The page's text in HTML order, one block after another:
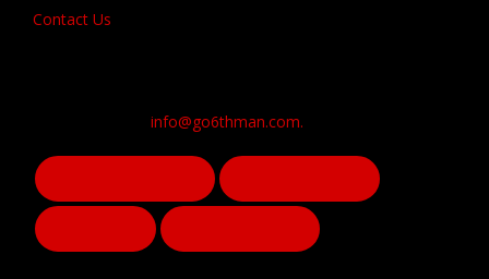
Contact Us
info@go6thman.com.